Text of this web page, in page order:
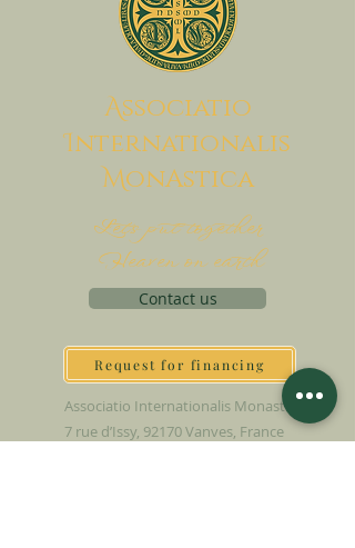
Associatio
Internationalis
MonAstica
Let's put together
Heaven on earth
Contact us
Request for financing
Associatio Internationalis Monastica
7 rue d’Issy, 92170 Vanves, France